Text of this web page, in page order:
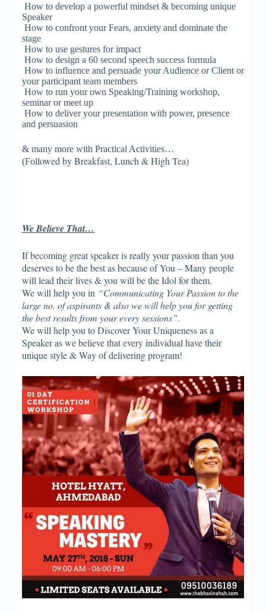
How to develop a powerful mindset & becoming unique
Speaker
How to confront your Fears, anxiety and dominate the
stage
How to use gestures for impact
How to design a 60 second speech success formula
How to influence and persuade your Audience or Client or
your participant team members
How to run your own Speaking/Training workshop,
seminar or meet up
How to deliver your presentation with power, presence
and persuasion
& many more with Practical Activities…
(Followed by Breakfast, Lunch & High Tea)
We Believe That…
If becoming great speaker is really your passion than you
deserves to be the best as because of You – Many people
will lead their lives & you will be the Idol for them.
We will help you in “Communicating Your Passion to the
large no. of aspirants & also we will help you for getting
the best results from your every sessions”.
We will help you to Discover Your Uniqueness as a
Speaker as we believe that every individual have their
unique style & Way of delivering program!